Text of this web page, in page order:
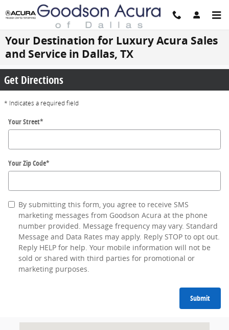
Skip to main content
Your Destination for Luxury Acura Sales
and Service in Dallas, TX
Get Directions
* Indicates a required field
Your Street*
Your Zip Code*
By submitting this form, you agree to receive SMS
marketing messages from Goodson Acura at the phone
number provided. Message frequency may vary. Standard
Message and Data Rates may apply. Reply STOP to opt out.
Reply HELP for help. Your mobile information will not be
sold or shared with third parties for promotional or
marketing purposes.
Submit